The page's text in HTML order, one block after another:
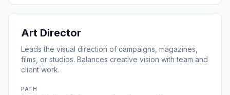
Art Director
Leads the visual direction of campaigns, magazines,
films, or studios. Balances creative vision with team and
client work.
PATH